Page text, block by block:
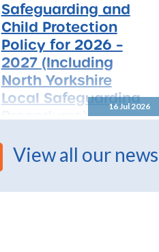
16 Jul 2026
Safeguarding and
Child Protection
Policy for 2026 –
2027 (Including
North Yorkshire
Local Safeguarding
Procedures)
Child Protection Policy for
2026 – 2027 The North
View all our news